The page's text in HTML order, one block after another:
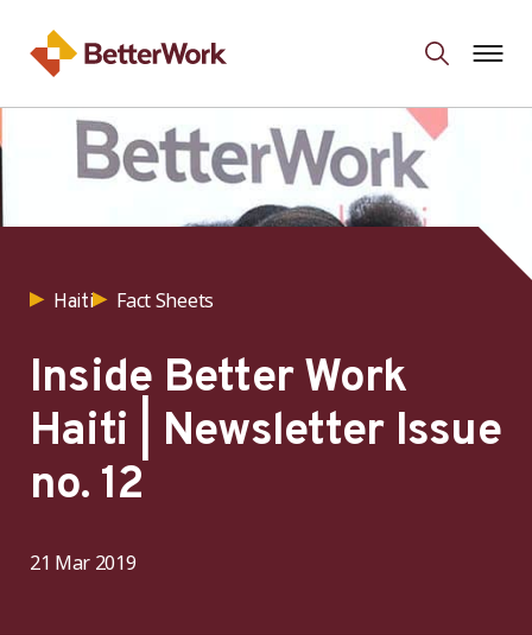
Haiti Fact Sheets
Inside Better Work
Haiti | Newsletter Issue
no. 12
21 Mar 2019